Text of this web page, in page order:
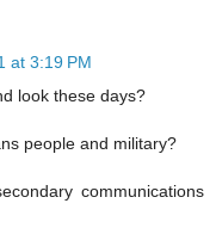
at 3:19 PM
look these days?
people and military?
communications